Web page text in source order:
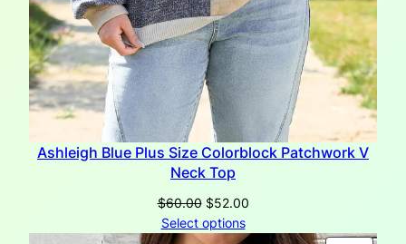
Ashleigh Blue Plus Size Colorblock Patchwork V
Neck Top
$60.00 Original
price
$52.00Current
Select options